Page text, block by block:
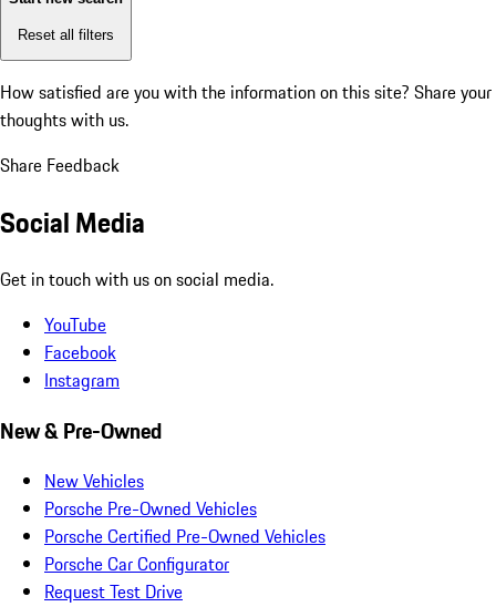
Reset all filters
How satisfied are you with the information on this site? Share your
thoughts with us.
Share Feedback
Social Media
Get in touch with us on social media.
YouTube
Facebook
Instagram
New & Pre-Owned
New Vehicles
Porsche Pre-Owned Vehicles
Porsche Certified Pre-Owned Vehicles
Porsche Car Configurator
Request Test Drive